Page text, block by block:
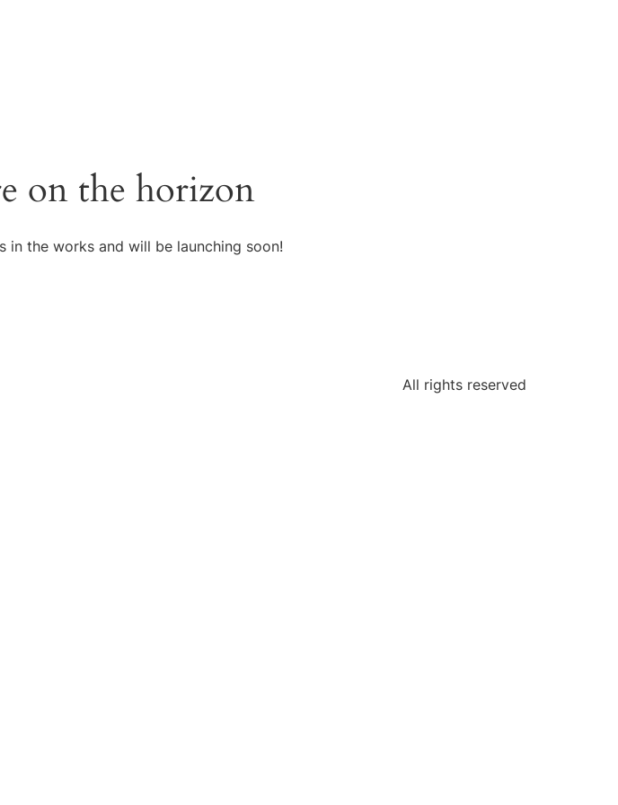
on the horizon
in the works and will be launching soon!
All rights reserved